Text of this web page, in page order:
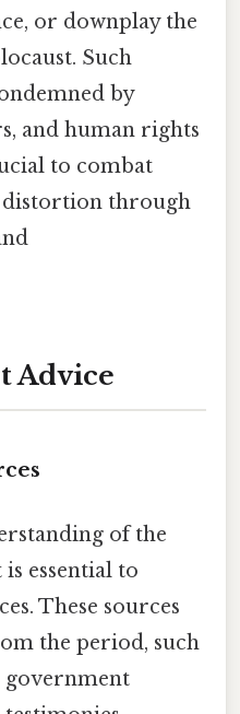
or downplay the
Such
by
and human rights
to combat
distortion through
Advice
of the
essential to
These sources
the period, such
government